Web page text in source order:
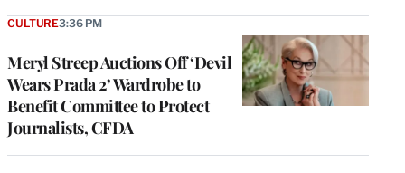
Meryl Streep Auctions Off ‘Devil
Wears Prada 2’ Wardrobe to
Benefit Committee to Protect
Journalists, CFDA
CULTURE3:36 PM